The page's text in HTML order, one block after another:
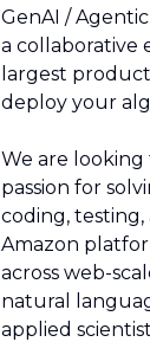
GenAI /
a collaborative
largest
deploy your
We are
passion for
coding,
Amazon
across web-
natural
applied